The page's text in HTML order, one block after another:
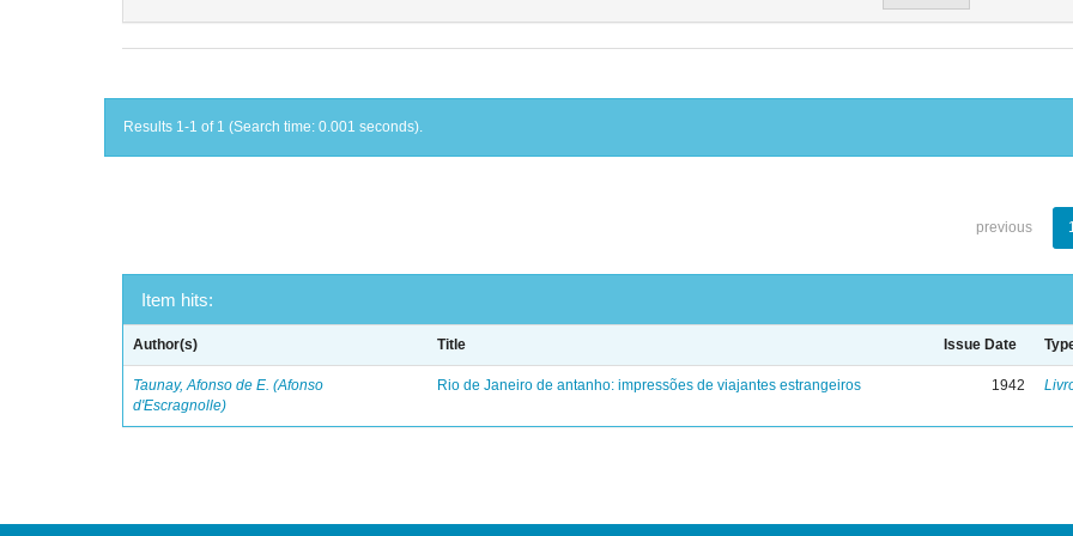
Results 1-1 of 1 (Search time: 0.001 seconds).
previous
Item hits:
Author(s) Title Issue Date
Taunay, Afonso de E. (Afonso
d'Escragnolle)
Rio de Janeiro de antanho: impressões de viajantes estrangeiros 1942